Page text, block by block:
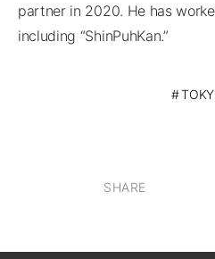
partner in 2020. He has
including “ShinPuhKan.”
SHARE